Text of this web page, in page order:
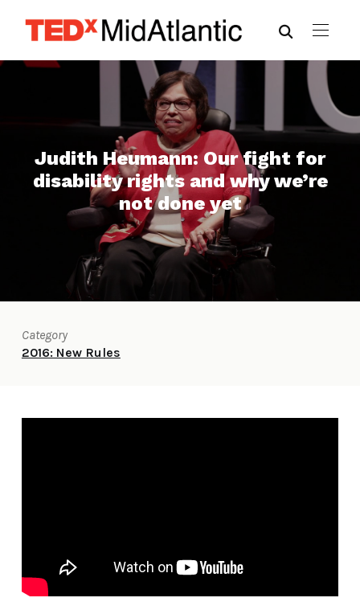
Judith Heumann: Our fight for
disability rights and why we’re
not done yet
Category
2016: New Rules